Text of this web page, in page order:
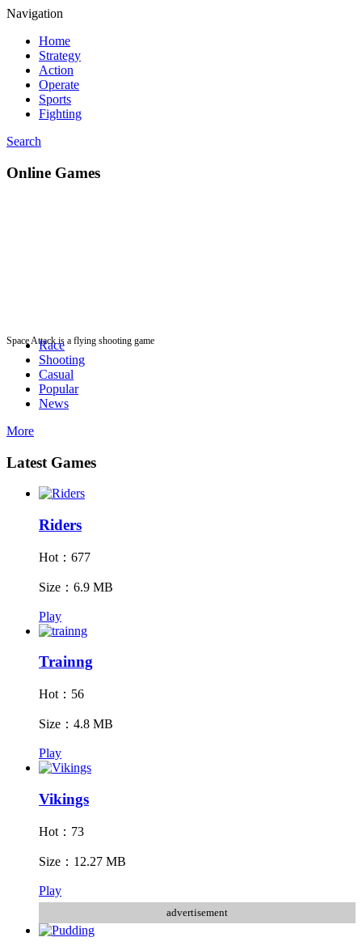
Navigation
Home
Strategy
Action
Operate
Sports
Fighting
Search
Online Games
Space Attack is a flying shooting game
Race
Shooting
Casual
Popular
News
More
Latest Games
Riders
Hot：677
Size：6.9 MB
Play
Trainng
Hot：56
Size：4.8 MB
Play
Vikings
Hot：73
Size：12.27 MB
Play
advertisement